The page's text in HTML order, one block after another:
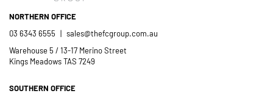
NORTHERN OFFICE
03 6343 6555 | sales@thefcgroup.com.au
Warehouse 5 / 13-17 Merino Street
Kings Meadows TAS 7249
SOUTHERN OFFICE